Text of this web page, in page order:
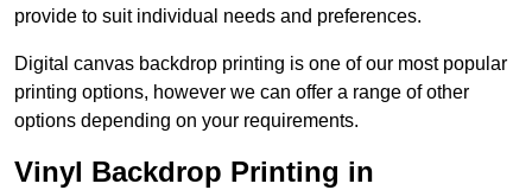
provide to suit individual needs and preferences.
Digital canvas backdrop printing is one of our most popular
printing options, however we can offer a range of other
options depending on your requirements.
Vinyl Backdrop Printing in